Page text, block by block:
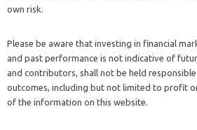
own risk.
Please be aware that investing in financial
and past performance is not indicative of
and contributors, shall not be held
outcomes, including but not limited to profit
of the information on this website.